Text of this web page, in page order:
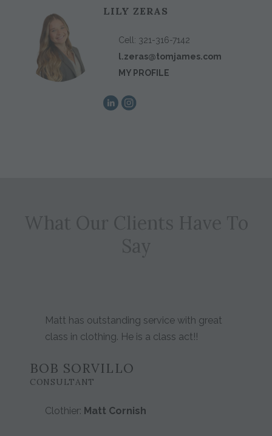
LILY ZERAS
Cell: 321-316-7142
l.zeras@tomjames.com
MY PROFILE
Matt has outstanding service with great
class in clothing. He is a class act!!
BOB SORVILLO
CONSULTANT
Clothier: Matt Cornish